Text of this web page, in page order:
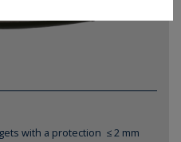
with a protection ≤ 2 mm